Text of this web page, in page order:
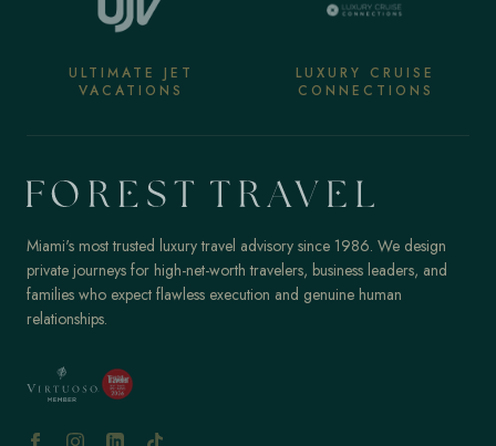
ULTIMATE JET
VACATIONS
LUXURY CRUISE
CONNECTIONS
Miami's most trusted luxury travel advisory since 1986. We design
private journeys for high-net-worth travelers, business leaders, and
families who expect flawless execution and genuine human
relationships.